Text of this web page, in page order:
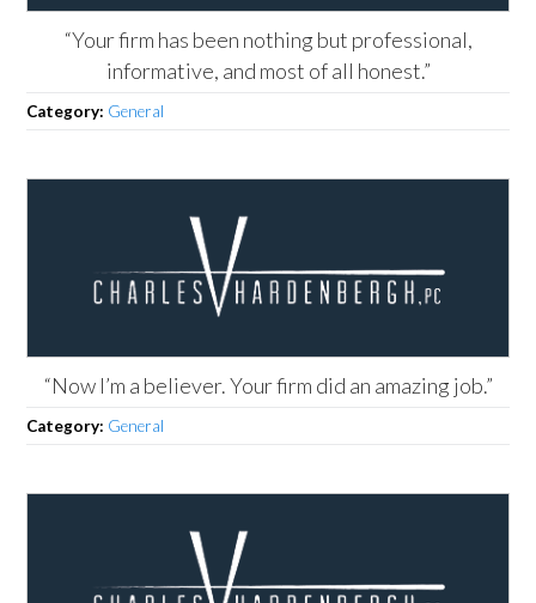
“Your firm has been nothing but professional,
informative, and most of all honest.”
Category: General
“Now I’m a believer. Your firm did an amazing job.”
Category: General